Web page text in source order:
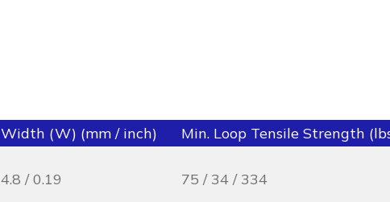
Width (W) (mm / inch) Min. Loop Tensile Strength
4.8 / 0.19 75 / 34 / 334